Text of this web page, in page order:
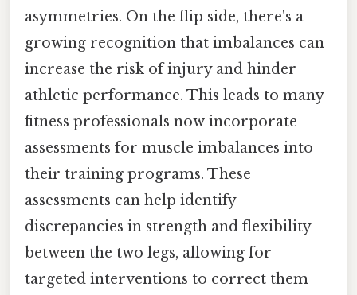
asymmetries. On the flip side, there's a
growing recognition that imbalances can
increase the risk of injury and hinder
athletic performance. This leads to many
fitness professionals now incorporate
assessments for muscle imbalances into
their training programs. These
assessments can help identify
discrepancies in strength and flexibility
between the two legs, allowing for
targeted interventions to correct them